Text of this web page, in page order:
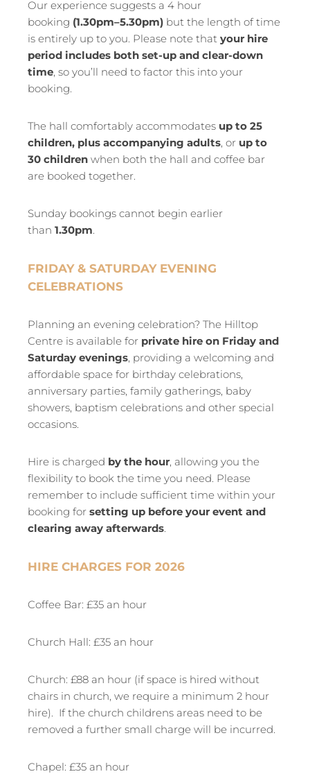
Our experience suggests a 4 hour
booking (1.30pm–5.30pm) but the length of time
is entirely up to you. Please note that your hire
period includes both set-up and clear-down
time , so you’ll need to factor this into your
booking.
The hall comfortably accommodates up to 25
children, plus accompanying adults , or up to
30 children when both the hall and coffee bar
are booked together.
Sunday bookings cannot begin earlier
than 1.30pm
FRIDAY & SATURDAY EVENING
CELEBRATIONS
Planning an evening celebration? The Hilltop
Centre is available for private hire on Friday and
Saturday evenings , providing a welcoming and
affordable space for birthday celebrations,
anniversary parties, family gatherings, baby
showers, baptism celebrations and other special
occasions.
Hire is charged by the hour , allowing you the
flexibility to book the time you need. Please
remember to include sufficient time within your
booking for setting up before your event and
clearing away afterwards
HIRE CHARGES FOR 2026
Coffee Bar: £35 an hour
Church Hall: £35 an hour
Church: £88 an hour (if space is hired without
chairs in church, we require a minimum 2 hour
hire). If the church childrens areas need to be
removed a further small charge will be incurred.
Chapel: £35 an hour